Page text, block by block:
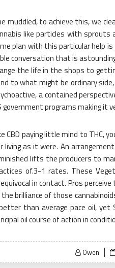
muddled, to achieve this, we
like particles with sprouts
plan with this particular help
conversation that is
the life in the shops to
to what might be ordinary
a contained
government programs making it
CBD paying little mind to THC,
living as it were. An arrangement
lifts the producers to
of.3-1 rates. These
in contact. Pros
the brilliance of those
than average pace oil, yet
oil course of action in
Owen